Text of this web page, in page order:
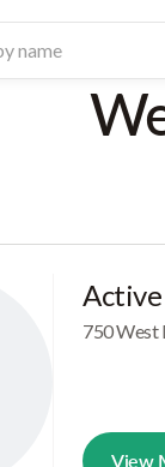
750 West
View